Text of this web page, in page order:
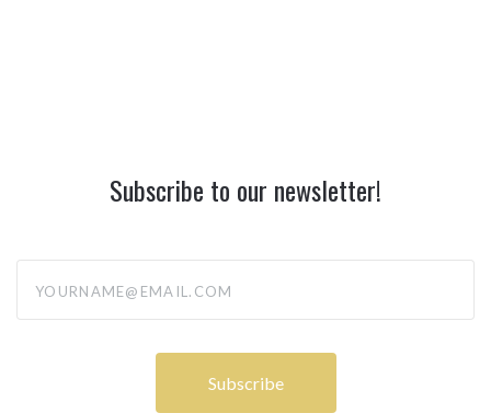
Subscribe to our newsletter!